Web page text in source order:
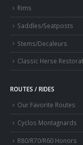
Rims
Saddles/Seatposts
Stems/Decaleurs
Classic Herse
ROUTES / RIDES
Our Favorite Routes
Cyclos Montagnards
R80/R70/R60 Honors